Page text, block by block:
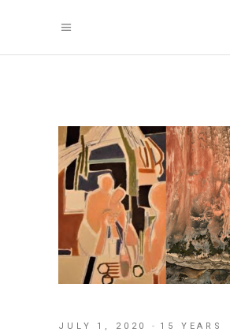
JULY 1, 2020 15 YEARS